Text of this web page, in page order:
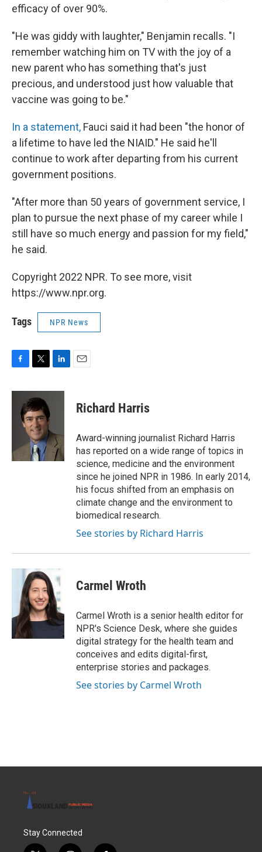
efficacy of over 90%.
"He was giddy with laughter," Benjamin recalls. "I
remember watching him on TV with the joy of a
new parent who has something that's just
precious, and understood just how valuable that
vaccine was going to be."
In a statement, Fauci said it had been "the honor of
a lifetime to have led the NIAID." He said he'll
continue to work after departing from his current
government positions.
"After more than 50 years of government service, I
plan to pursue the next phase of my career while I
still have so much energy and passion for my field,"
he said.
Copyright 2022 NPR. To see more, visit
https://www.npr.org.
Tags NPR News
c
i
t
t
e
r
n
I
n
Richard Harris
Award-winning journalist Richard Harris
has reported on a wide range of topics in
science, medicine and the environment
since he joined NPR in 1986. In early 2014,
his focus shifted from an emphasis on
climate change and the environment to
biomedical research.
See stories by Richard Harris
Carmel Wroth
Carmel Wroth is a senior health editor for
NPR's Science Desk, where she guides
digital strategy for the health team and
conceives and edits digital-first,
enterprise stories and packages.
See stories by Carmel Wroth
Stay Connected